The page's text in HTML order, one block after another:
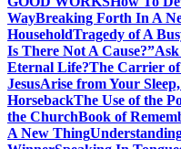
WayBreaking Forth In A
HouseholdTragedy of A
Is There Not A Cause?”
Eternal Life?The Carrier
JesusArise from Your
HorsebackThe Use of the
the ChurchBook of
A New Thing